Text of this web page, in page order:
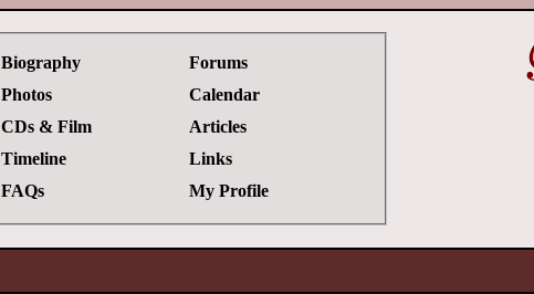
Biography
Photos
CDs & Film
Timeline
FAQs
Forums
Calendar
Articles
Links
My Profile